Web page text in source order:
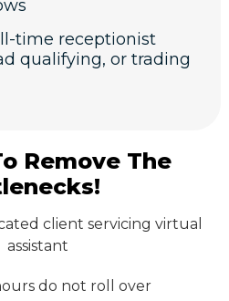
time receptionist
qualifying, or trading
Remove The
client servicing virtual
assistant
do not roll over